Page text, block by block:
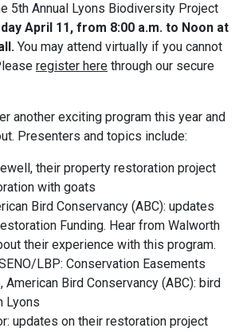
5th Annual Lyons Biodiversity Project
April 11, from 8:00 a.m. to Noon at
You may attend virtually if you cannot
register here through our secure
another exciting program this year and
Presenters and topics include:
their property restoration project
with goats
Bird Conservancy (ABC): updates
Funding. Hear from Walworth
their experience with this program.
LBP: Conservation Easements
American Bird Conservancy (ABC): bird
Lyons
updates on their restoration project